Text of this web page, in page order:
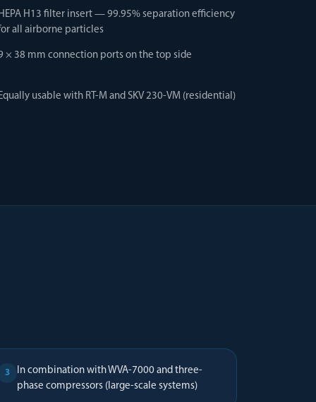
H13 filter insert — 99.95% separation efficiency
all airborne particles
× 38 mm connection ports on the top side
usable with RT-M and SKV 230-VM (residential)
3
In combination with WVA-7000 and three-
phase compressors (large-scale systems)